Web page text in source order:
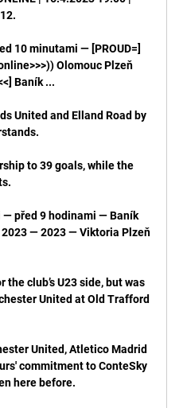
10 minutami — [PROUD=]
Olomouc Plzeň
Baník ...
United and Elland Road by
to 39 goals, while the
— před 9 hodinami — Baník
— 2023 — Viktoria Plzeň
club’s U23 side, but was
United at Old Trafford
United, Atletico Madrid
commitment to ConteSky
here before.